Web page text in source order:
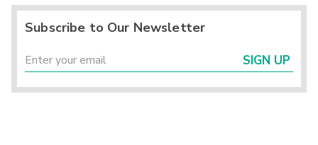
Subscribe to Our Newsletter
SIGN UP